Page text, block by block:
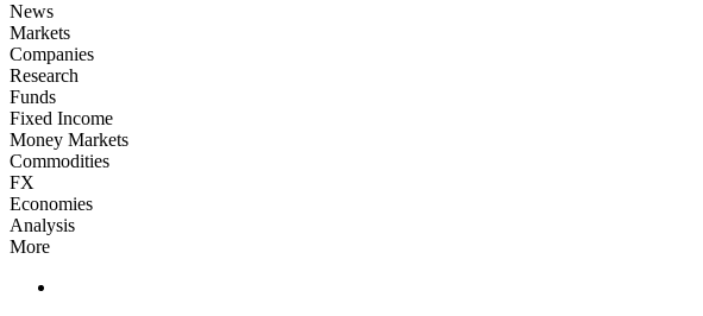
News
Markets
Companies
Research
Funds
Fixed Income
Money Markets
Commodities
FX
Economies
Analysis
More